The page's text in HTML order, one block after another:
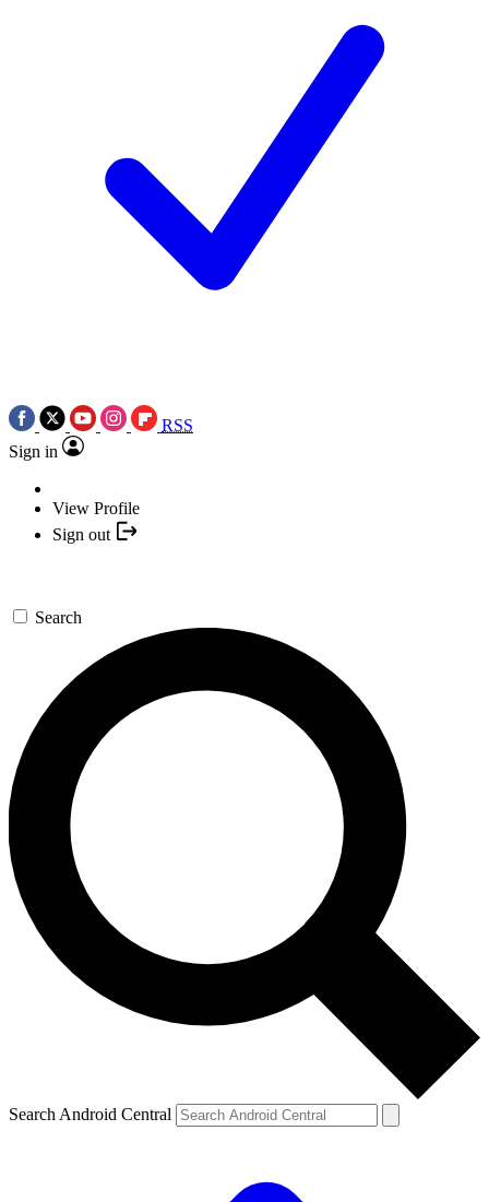
RSS
Sign in
View Profile
Sign out
Search
Search Android Central